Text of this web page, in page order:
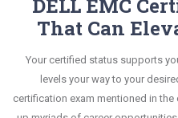
DELL EMC
That Can
Your certified status supports
levels your way to your
certification exam mentioned in